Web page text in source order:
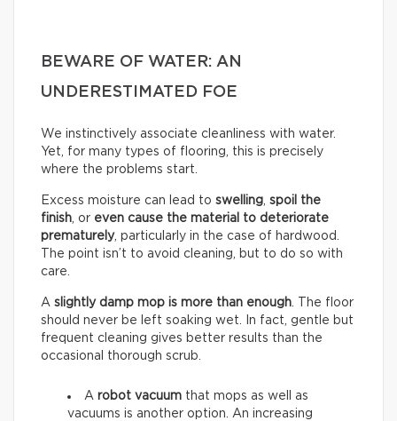
BEWARE OF WATER: AN
UNDERESTIMATED FOE
We instinctively associate cleanliness with water.
Yet, for many types of flooring, this is precisely
where the problems start.
Excess moisture can lead to swelling spoil the
finish , or even cause the material to deteriorate
prematurely, particularly in the case of hardwood.
The point isn’t to avoid cleaning, but to do so with
care.
A slightly damp mop is more than enough . The floor
should never be left soaking wet. In fact, gentle but
frequent cleaning gives better results than the
occasional thorough scrub.
A robot vacuum that mops as well as
vacuums is another option. An increasing